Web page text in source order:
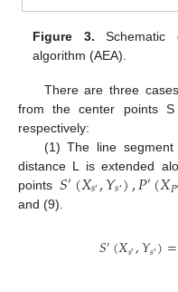
Figure 3. Schematic
algorithm (AEA).
There are three
from the center points
respectively:
(1) The line segment
distance L is extended
points 𝑆′(𝑋𝑠′,𝑌𝑠′),𝑃′(𝑋𝑃′
and (9).
𝑆′(𝑋𝑠′,𝑌𝑠′)=